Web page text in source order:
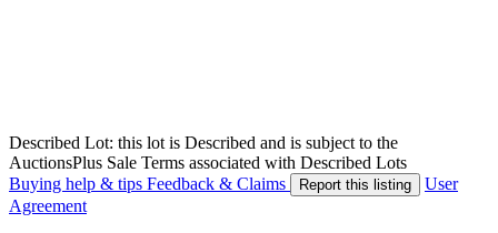
Described Lot: this lot is Described and is subject to the
AuctionsPlus Sale Terms associated with Described Lots
Buying help & tips Feedback & Claims Report this listing
User
Agreement